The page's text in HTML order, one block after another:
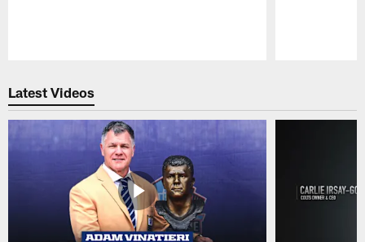
Latest Videos